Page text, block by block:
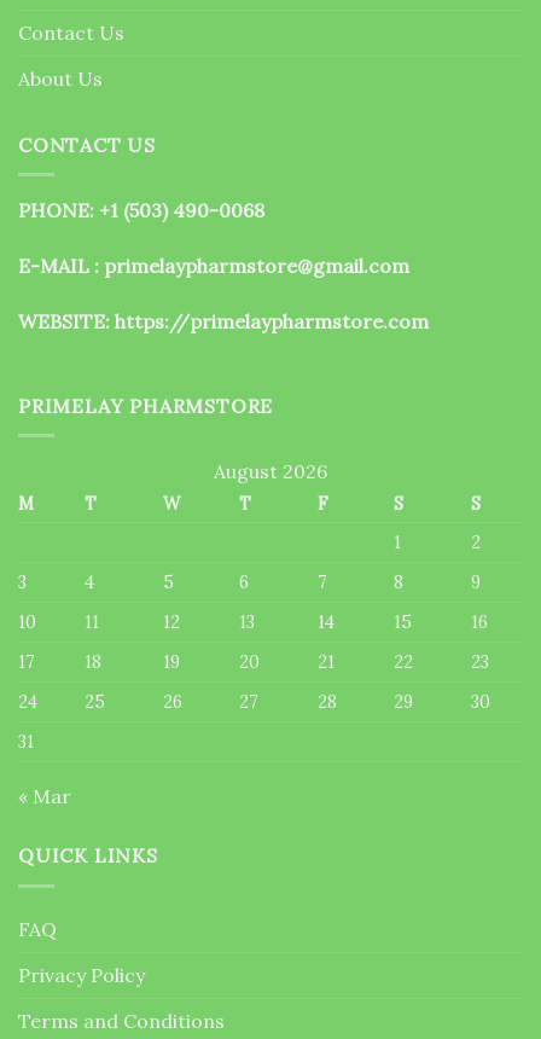
Contact Us
About Us
CONTACT US
PHONE: +1 (503) 490-0068
E-MAIL : primelaypharmstore@gmail.com
WEBSITE: https://primelaypharmstore.com
PRIMELAY PHARMSTORE
August 2026
M T W T F S
S
1
2
3
4 5 6 7 8
9
10
11 12 13 14 15
16
17
18 19 20 21 22
23
24
25 26 27 28 29
30
31
« Mar
QUICK LINKS
FAQ
Privacy Policy
Terms and Conditions